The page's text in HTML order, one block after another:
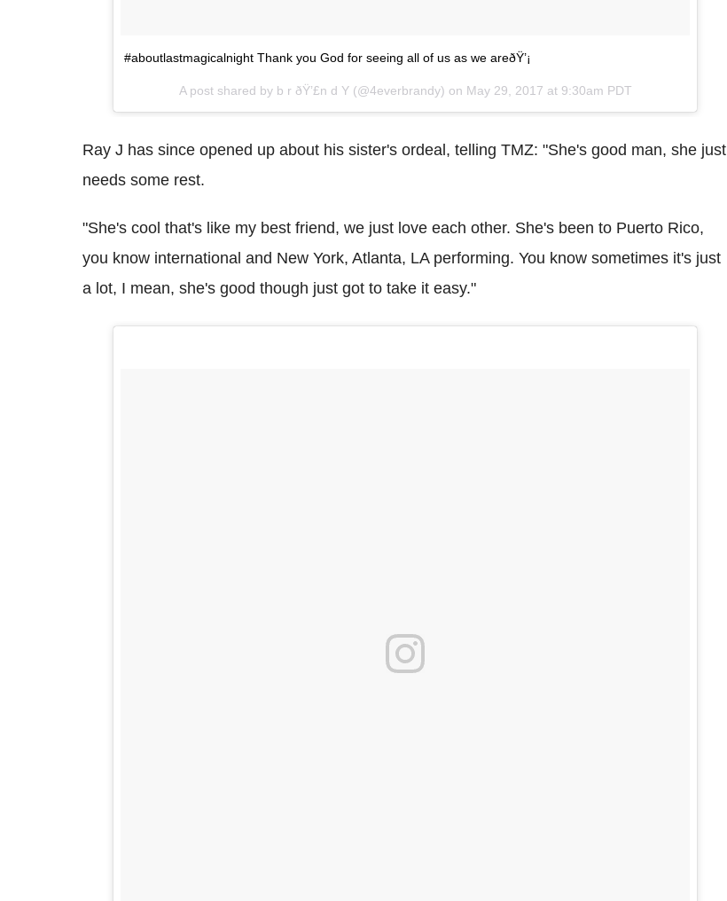
#aboutlastmagicalnight Thank you God for seeing all of us as we areðŸ’¡
A post shared by b r ðŸ’£n d Y (@4everbrandy) on May 29, 2017 at 9:30am PDT
Ray J has since opened up about his sister's ordeal, telling TMZ: "She's good man, she just
needs some rest.
"She's cool that's like my best friend, we just love each other. She's been to Puerto Rico,
you know international and New York, Atlanta, LA performing. You know sometimes it's just
a lot, I mean, she's good though just got to take it easy."